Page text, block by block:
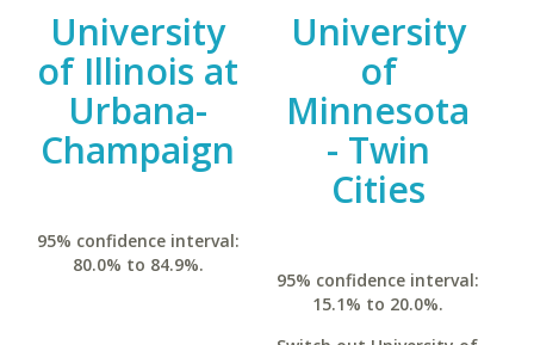
University
of Illinois at
Urbana-
Champaign
95% confidence interval:
80.0% to 84.9%.
University
of
Minnesota
- Twin
Cities
95% confidence interval:
15.1% to 20.0%.